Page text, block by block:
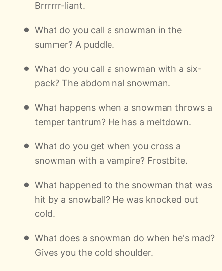
Brrrrrr-liant.
What do you call a snowman in the
summer? A puddle.
What do you call a snowman with a six-
pack? The abdominal snowman.
What happens when a snowman throws a
temper tantrum? He has a meltdown.
What do you get when you cross a
snowman with a vampire? Frostbite.
What happened to the snowman that was
hit by a snowball? He was knocked out
cold.
What does a snowman do when he's mad?
Gives you the cold shoulder.